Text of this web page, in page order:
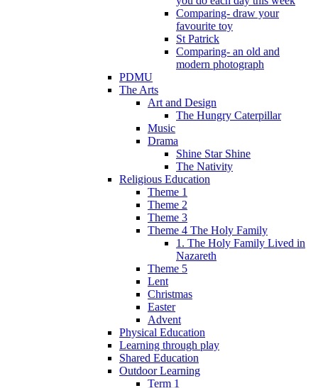
Comparing- draw your
favourite toy
St Patrick
Comparing- an old and
modern photograph
PDMU
The Arts
Art and Design
The Hungry Caterpillar
Music
Drama
Shine Star Shine
The Nativity
Religious Education
Theme 1
Theme 2
Theme 3
Theme 4 The Holy Family
1. The Holy Family Lived in
Nazareth
Theme 5
Lent
Christmas
Easter
Advent
Physical Education
Learning through play
Shared Education
Outdoor Learning
Term 1